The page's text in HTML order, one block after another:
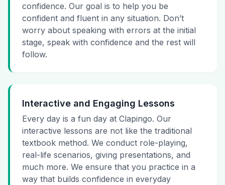
confidence. Our goal is to help you be
confident and fluent in any situation. Don’t
worry about speaking with errors at the initial
stage, speak with confidence and the rest will
follow.
Interactive and Engaging Lessons
Every day is a fun day at Clapingo. Our
interactive lessons are not like the traditional
textbook method. We conduct role-playing,
real-life scenarios, giving presentations, and
much more. We ensure that you practice in a
way that builds confidence in everyday